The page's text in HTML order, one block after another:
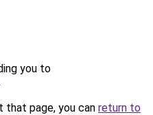
you to
page, you can return to